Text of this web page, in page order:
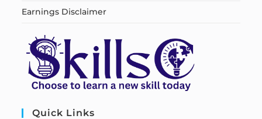
Earnings Disclaimer
Quick Links